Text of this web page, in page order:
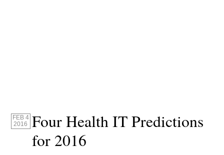
FEB 4
2016
Four Health IT Predictions
for 2016